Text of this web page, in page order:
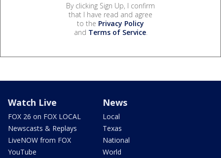
By clicking Sign Up, I confirm
that I have read and agree
to the Privacy Policy
and Terms of Service.
Watch Live
FOX 26 on FOX LOCAL
Newscasts & Replays
LiveNOW from FOX
YouTube
News
Local
Texas
National
World